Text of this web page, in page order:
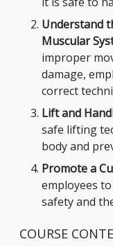
Understand
Muscular
improper
damage,
correct
Lift and
safe lifting
body and
Promote a
employees
safety and
COURSE